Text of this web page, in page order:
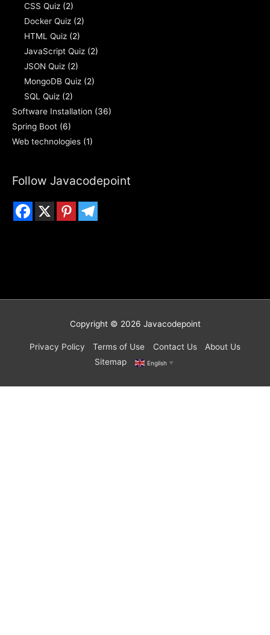
CSS Quiz (2)
Docker Quiz (2)
HTML Quiz (2)
JavaScript Quiz (2)
JSON Quiz (2)
MongoDB Quiz (2)
SQL Quiz (2)
Software Installation (36)
Spring Boot (6)
Web technologies (1)
Follow Javacodepoint
Copyright © 2026 Javacodepoint
Privacy Policy Terms of Use Contact Us
About Us
Sitemap
English ▼